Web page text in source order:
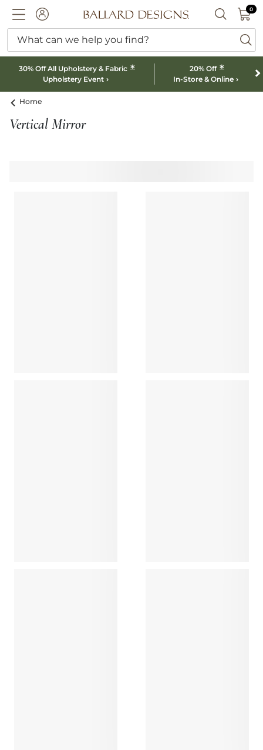
ACCOUNTBallard designs logo SEARCH
00
What can we help you find?
30% Off All Upholstery & Fabric *
Upholstery Event
20% Off *
In-Store & Online
Home
Vertical Mirror